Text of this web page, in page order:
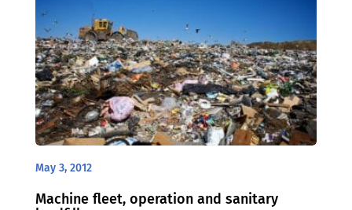
May 3, 2012
Machine fleet, operation and sanitary